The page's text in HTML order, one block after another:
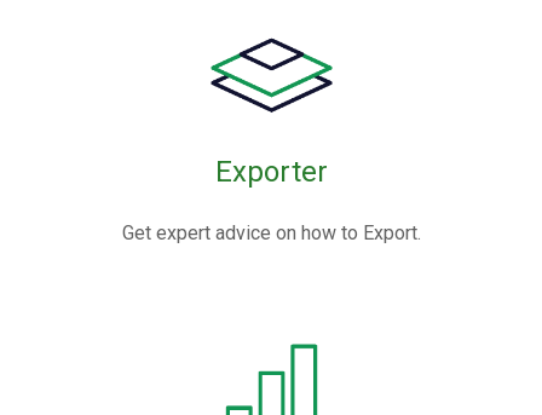
Exporter
Get expert advice on how to Export.